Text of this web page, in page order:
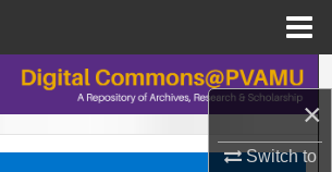
×
Switch to
Search
Browse Collections